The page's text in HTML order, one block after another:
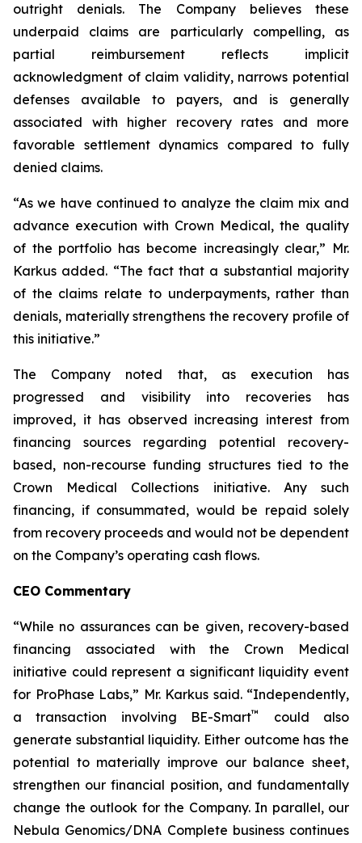
outright denials. The Company believes these
underpaid claims are particularly compelling, as
partial reimbursement reflects implicit
acknowledgment of claim validity, narrows potential
defenses available to payers, and is generally
associated with higher recovery rates and more
favorable settlement dynamics compared to fully
denied claims.
“As we have continued to analyze the claim mix and
advance execution with Crown Medical, the quality
of the portfolio has become increasingly clear,” Mr.
Karkus added. “The fact that a substantial majority
of the claims relate to underpayments, rather than
denials, materially strengthens the recovery profile of
this initiative.”
The Company noted that, as execution has
progressed and visibility into recoveries has
improved, it has observed increasing interest from
financing sources regarding potential recovery-
based, non-recourse funding structures tied to the
Crown Medical Collections initiative. Any such
financing, if consummated, would be repaid solely
from recovery proceeds and would not be dependent
on the Company’s operating cash flows.
CEO Commentary
“While no assurances can be given, recovery-based
financing associated with the Crown Medical
initiative could represent a significant liquidity event
for ProPhase Labs,” Mr. Karkus said. “Independently,
a transaction involving BE-Smart™
could also
generate substantial liquidity. Either outcome has the
potential to materially improve our balance sheet,
strengthen our financial position, and fundamentally
change the outlook for the Company. In parallel, our
Nebula Genomics/DNA Complete business continues